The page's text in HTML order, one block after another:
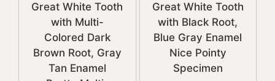
Great White Tooth
with Multi-
Colored Dark
Brown Root, Gray
Tan Enamel
Great White Tooth
with Black Root,
Blue Gray Enamel
Nice Pointy
Specimen